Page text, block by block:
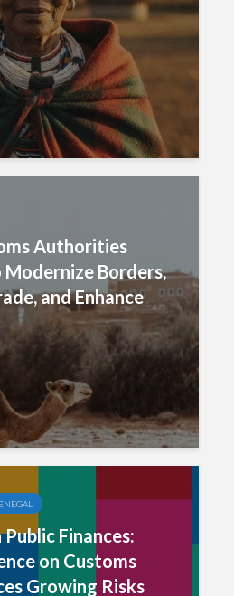
Authorities
Modernize Borders,
and Enhance
Finances:
on Customs
Growing Risks